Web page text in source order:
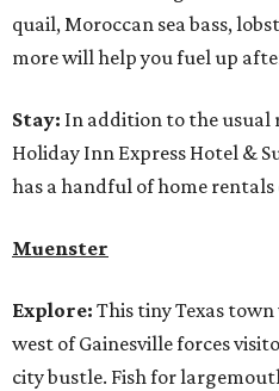
quail, Moroccan sea bass,
more will help you fuel up
Stay: In addition to the usual
Holiday Inn Express Hotel &
has a handful of home rentals
Muenster
Explore: This tiny Texas
west of Gainesville forces
city bustle. Fish for